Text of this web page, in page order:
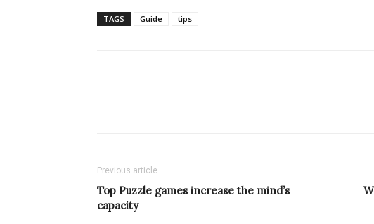
TAGS Guide tips
Previous article
Top Puzzle games increase the mind’s
capacity